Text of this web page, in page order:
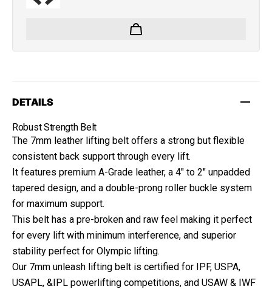
DETAILS
Robust Strength Belt
The 7mm leather lifting belt offers a strong but flexible
consistent back support through every lift.
It features premium A-Grade leather, a 4" to 2" unpadded
tapered design, and a double-prong roller buckle system
for maximum support.
This belt has a pre-broken and raw feel making it perfect
for every lift with minimum interference, and superior
stability perfect for Olympic lifting.
Our 7mm unleash lifting belt is certified for IPF, USPA,
USAPL, &IPL powerlifting competitions, and USAW & IWF